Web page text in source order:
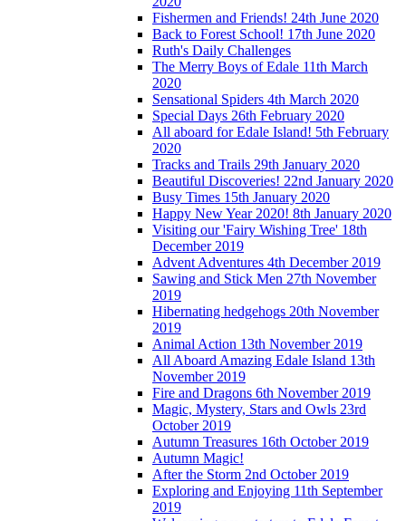
Fishermen and Friends! 24th June 2020
Back to Forest School! 17th June 2020
Ruth's Daily Challenges
The Merry Boys of Edale 11th March
2020
Sensational Spiders 4th March 2020
Special Days 26th February 2020
All aboard for Edale Island! 5th February
2020
Tracks and Trails 29th January 2020
Beautiful Discoveries! 22nd January 2020
Busy Times 15th January 2020
Happy New Year 2020! 8th January 2020
Visiting our 'Fairy Wishing Tree' 18th
December 2019
Advent Adventures 4th December 2019
Sawing and Stick Men 27th November
2019
Hibernating hedgehogs 20th November
2019
Animal Action 13th November 2019
All Aboard Amazing Edale Island 13th
November 2019
Fire and Dragons 6th November 2019
Magic, Mystery, Stars and Owls 23rd
October 2019
Autumn Treasures 16th October 2019
Autumn Magic!
After the Storm 2nd October 2019
Exploring and Enjoying 11th September
2019